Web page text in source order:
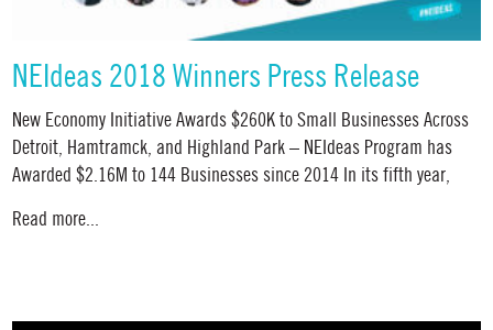
NEIdeas 2018 Winners Press Release
New Economy Initiative Awards $260K to Small Businesses Across
Detroit, Hamtramck, and Highland Park – NEIdeas Program has
Awarded $2.16M to 144 Businesses since 2014 In its fifth year,
Read more...